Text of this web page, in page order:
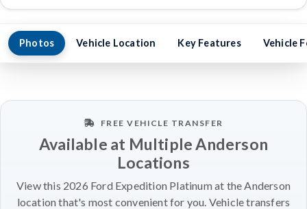
Photos Vehicle Location Key Features Vehicle
FREE VEHICLE TRANSFER
Available at Multiple Anderson
Locations
View this 2026 Ford Expedition Platinum at the Anderson
location that's most convenient for you. Vehicle transfers